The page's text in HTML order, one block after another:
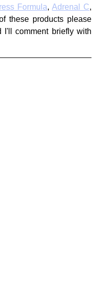
Formula, Adrenal C
these products please
I'll comment briefly with